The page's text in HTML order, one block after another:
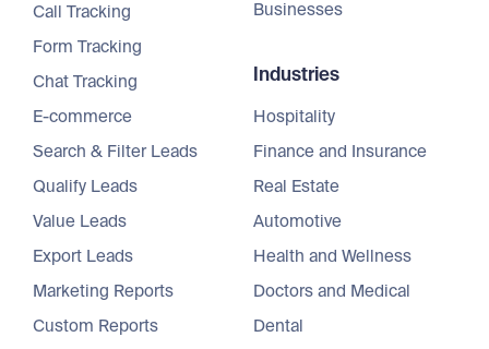
Call Tracking
Form Tracking
Chat Tracking
E-commerce
Search & Filter Leads
Qualify Leads
Value Leads
Export Leads
Marketing Reports
Custom Reports
Businesses
Industries
Hospitality
Finance and Insurance
Real Estate
Automotive
Health and Wellness
Doctors and Medical
Dental